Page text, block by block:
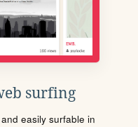
surfing
easily surfable in